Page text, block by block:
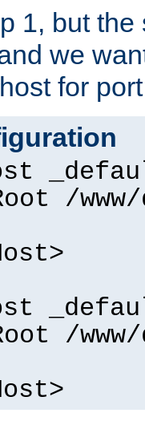
1, but
we
for
/
/